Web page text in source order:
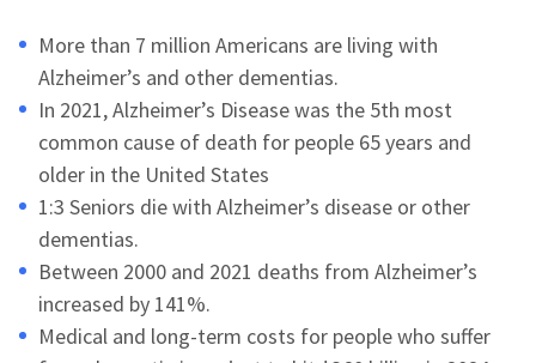
More than 7 million Americans are living with
Alzheimer’s and other dementias.
In 2021, Alzheimer’s Disease was the 5th most
common cause of death for people 65 years and
older in the United States
1:3 Seniors die with Alzheimer’s disease or other
dementias.
Between 2000 and 2021 deaths from Alzheimer’s
increased by 141%.
Medical and long-term costs for people who suffer